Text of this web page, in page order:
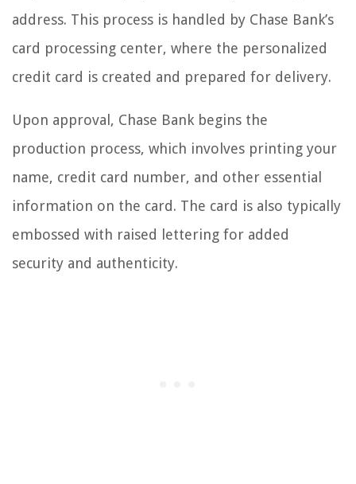
address. This process is handled by Chase Bank’s
card processing center, where the personalized
credit card is created and prepared for delivery.
Upon approval, Chase Bank begins the
production process, which involves printing your
name, credit card number, and other essential
information on the card. The card is also typically
embossed with raised lettering for added
security and authenticity.